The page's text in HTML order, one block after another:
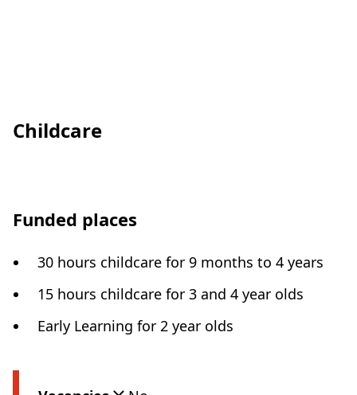
Childcare
Funded places
30 hours childcare for 9 months to 4 years
15 hours childcare for 3 and 4 year olds
Early Learning for 2 year olds